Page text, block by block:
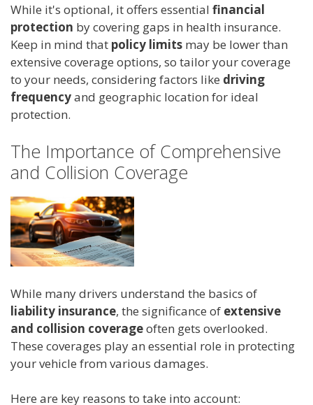
While it's optional, it offers essential financial
protection by covering gaps in health insurance.
Keep in mind that policy limits may be lower than
extensive coverage options, so tailor your coverage
to your needs, considering factors like driving
frequencyand geographic location for ideal
protection.
The Importance of Comprehensive
and Collision Coverage
While many drivers understand the basics of
liability insurance, the significance of extensive
and collision coverageoften gets overlooked.
These coverages play an essential role in protecting
your vehicle from various damages.
Here are key reasons to take into account: